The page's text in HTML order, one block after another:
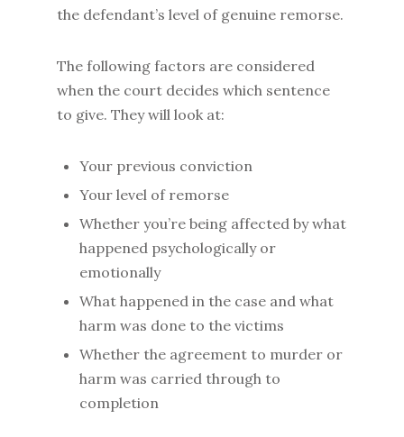
the defendant’s level of genuine remorse.
The following factors are considered
when the court decides which sentence
to give. They will look at:
Your previous conviction
Your level of remorse
Whether you’re being affected by what
happened psychologically or
emotionally
What happened in the case and what
harm was done to the victims
Whether the agreement to murder or
harm was carried through to
completion